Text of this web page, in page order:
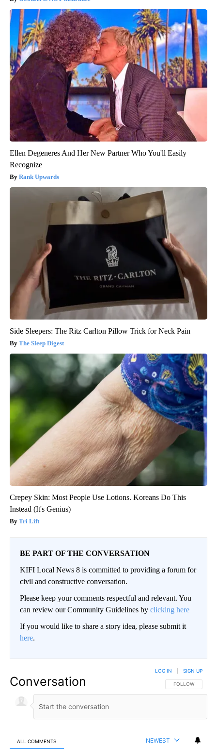
Ellen Degeneres And Her New Partner Who You'll Easily
Recognize
Rank Upwards
Side Sleepers: The Ritz Carlton Pillow Trick for Neck Pain
The Sleep Digest
Crepey Skin: Most People Use Lotions. Koreans Do This
Instead (It's Genius)
Tri Lift
BE PART OF THE CONVERSATION
KIFI Local News 8 is committed to providing a forum for
civil and constructive conversation.
Please keep your comments respectful and relevant. You
can review our Community Guidelines by clicking here
If you would like to share a story idea, please submit it
here.
Conversation FOLLOW THIS
FOLLOW
LOG IN SIGN UP
ALL COMMENTS NEWEST